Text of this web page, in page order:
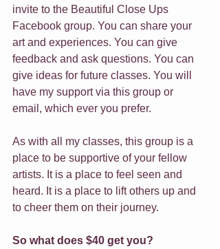
invite to the Beautiful Close Ups
Facebook group. You can share your
art and experiences. You can give
feedback and ask questions. You can
give ideas for future classes. You will
have my support via this group or
email, which ever you prefer.
As with all my classes, this group is a
place to be supportive of your fellow
artists. It is a place to feel seen and
heard. It is a place to lift others up and
to cheer them on their journey.
So what does $40 get you?